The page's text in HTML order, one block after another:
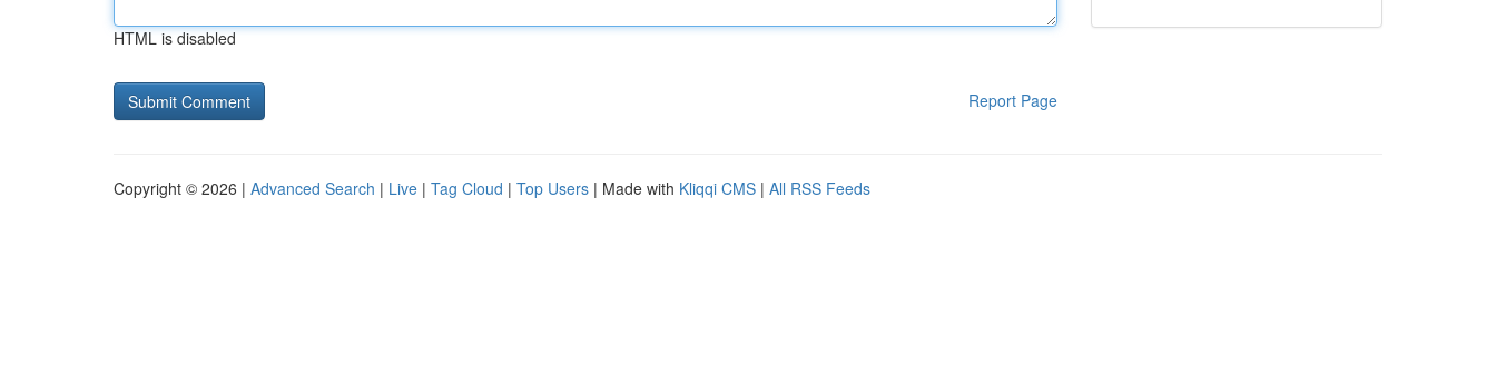
HTML is disabled
Report Page
Copyright © 2026 | Advanced Search | Live | Tag Cloud | Top Users | Made with Kliqqi CMS | All RSS Feeds